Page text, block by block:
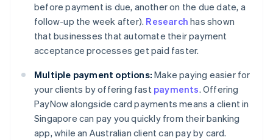
before payment is due, another on the due date, a
follow-up the week after). Research has shown
that businesses that automate their payment
acceptance processes get paid faster.
Multiple payment options: Make paying easier for
your clients by offering fast payments. Offering
PayNow alongside card payments means a client in
Singapore can pay you quickly from their banking
app, while an Australian client can pay by card.